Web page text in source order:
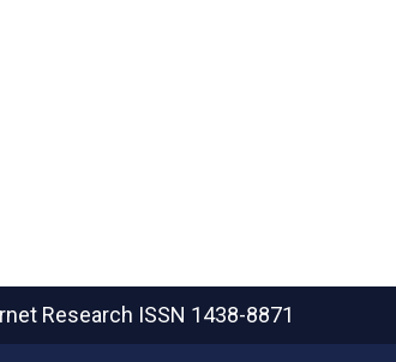
Research ISSN 1438-8871